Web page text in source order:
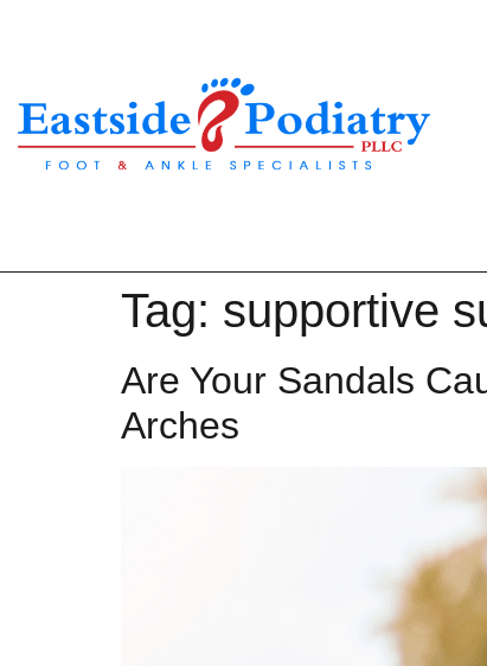
Tag: supportive
Are Your Sandals
Arches